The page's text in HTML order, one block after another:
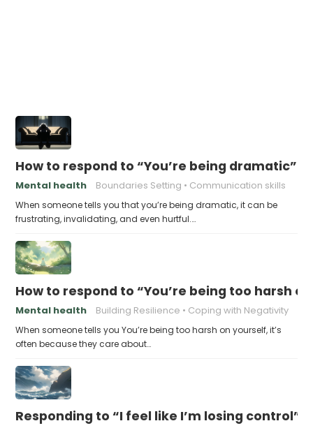
How to respond to “You’re being dramatic”
Mental health Boundaries Setting Communication skills
When someone tells you that you’re being dramatic, it can be
frustrating, invalidating, and even hurtful.…
How to respond to “You’re being too harsh
Mental health Building Resilience Coping with Negativity
When someone tells you You’re being too harsh on yourself, it’s
often because they care about…
Responding to “I feel like I’m losing control”